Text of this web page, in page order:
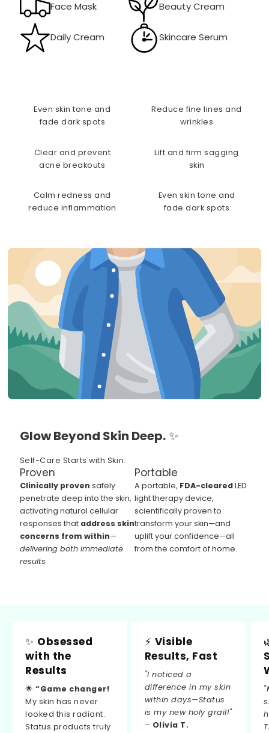
Face Mask Beauty Cream
Daily Cream Skincare Serum
Even skin tone and
fade dark spots
Reduce fine lines and
wrinkles
Clear and prevent
acne breakouts
Lift and firm sagging
skin
Calm redness and
reduce inflammation
Even skin tone and
fade dark spots
Glow Beyond Skin Deep.✨
Self-Care Starts with Skin.
Proven
Clinically proven safely
penetrate deep into the skin,
activating natural cellular
responses that address skin
concerns from within—
delivering both immediate
results.
Portable
A portable, FDA-clearedLED
light therapy device,
scientifically proven to
transform your skin—and
uplift your confidence—all
from the comfort of home.
✨ Obsessed
with the
Results
🌟“Game changer!
My skin has never
looked this radiant.
Status products truly
⚡ Visible
Results, Fast
"I noticed a
difference in my skin
within days—Status
is my new holy grail!"
– Olivia T.